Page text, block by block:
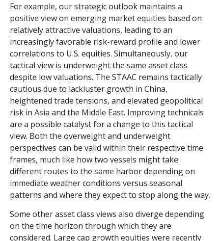
For example, our strategic outlook maintains a
positive view on emerging market equities based on
relatively attractive valuations, leading to an
increasingly favorable risk-reward profile and lower
correlations to U.S. equities. Simultaneously, our
tactical view is underweight the same asset class
despite low valuations. The STAAC remains tactically
cautious due to lackluster growth in China,
heightened trade tensions, and elevated geopolitical
risk in Asia and the Middle East. Improving technicals
are a possible catalyst for a change to this tactical
view. Both the overweight and underweight
perspectives can be valid within their respective time
frames, much like how two vessels might take
different routes to the same harbor depending on
immediate weather conditions versus seasonal
patterns and where they expect to stop along the way.
Some other asset class views also diverge depending
on the time horizon through which they are
considered. Large cap growth equities were recently